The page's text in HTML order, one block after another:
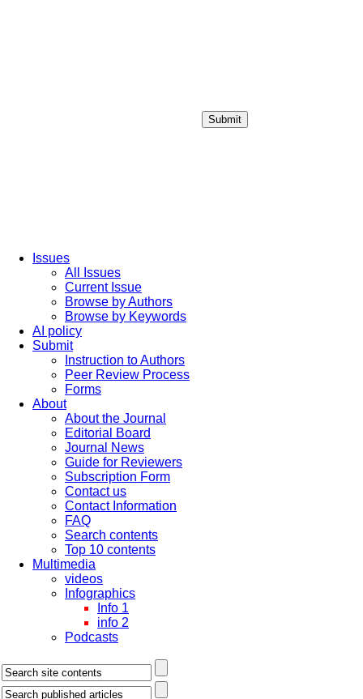
Submit
Issues
All Issues
Current Issue
Browse by Authors
Browse by Keywords
AI policy
Submit
Instruction to Authors
Peer Review Process
Forms
About
About the Journal
Editorial Board
Journal News
Guide for Reviewers
Subscription Form
Contact us
Contact Information
FAQ
Search contents
Top 10 contents
Multimedia
videos
Infographics
Info 1
info 2
Podcasts